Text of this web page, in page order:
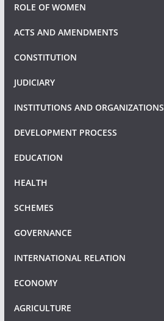
ROLE OF WOMEN
ACTS AND AMENDMENTS
CONSTITUTION
JUDICIARY
INSTITUTIONS AND ORGANIZATIONS
DEVELOPMENT PROCESS
EDUCATION
HEALTH
SCHEMES
GOVERNANCE
INTERNATIONAL RELATION
ECONOMY
AGRICULTURE